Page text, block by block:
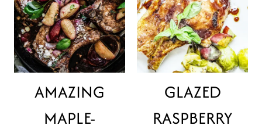
AMAZING
MAPLE-
GLAZED
RASPBERRY